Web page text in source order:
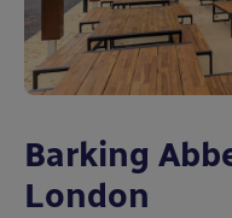
Barking
London